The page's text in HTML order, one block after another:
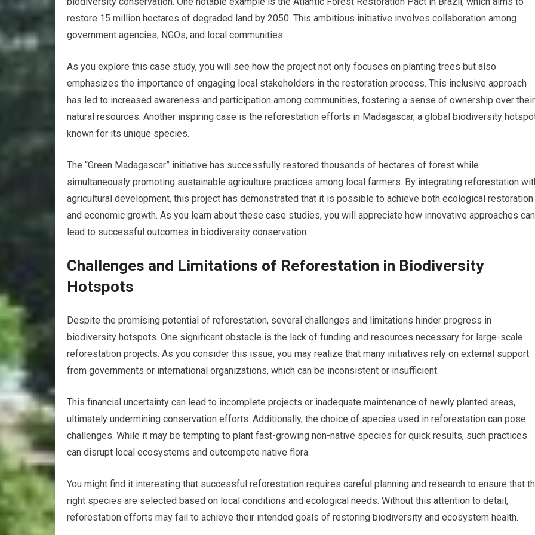
restore 15 million hectares of degraded land by 2050. This ambitious initiative involves collaboration among
government agencies, NGOs, and local communities.
As you explore this case study, you will see how the project not only focuses on planting trees but also
emphasizes the importance of engaging local stakeholders in the restoration process. This inclusive approach
has led to increased awareness and participation among communities, fostering a sense of ownership over their
natural resources. Another inspiring case is the reforestation efforts in Madagascar, a global biodiversity
known for its unique species.
The “Green Madagascar” initiative has successfully restored thousands of hectares of forest while
simultaneously promoting sustainable agriculture practices among local farmers. By integrating reforestation
agricultural development, this project has demonstrated that it is possible to achieve both ecological restoration
and economic growth. As you learn about these case studies, you will appreciate how innovative approaches can
lead to successful outcomes in biodiversity conservation.
Challenges and Limitations of Reforestation in Biodiversity
Hotspots
Despite the promising potential of reforestation, several challenges and limitations hinder progress in
biodiversity hotspots. One significant obstacle is the lack of funding and resources necessary for large-scale
reforestation projects. As you consider this issue, you may realize that many initiatives rely on external support
from governments or international organizations, which can be inconsistent or insufficient.
This financial uncertainty can lead to incomplete projects or inadequate maintenance of newly planted areas,
ultimately undermining conservation efforts. Additionally, the choice of species used in reforestation can pose
challenges. While it may be tempting to plant fast-growing non-native species for quick results, such practices
can disrupt local ecosystems and outcompete native flora.
You might find it interesting that successful reforestation requires careful planning and research to ensure that
right species are selected based on local conditions and ecological needs. Without this attention to detail,
reforestation efforts may fail to achieve their intended goals of restoring biodiversity and ecosystem health.